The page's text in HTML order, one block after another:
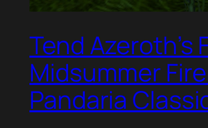
Tend Azeroth’s
Midsummer
Pandaria